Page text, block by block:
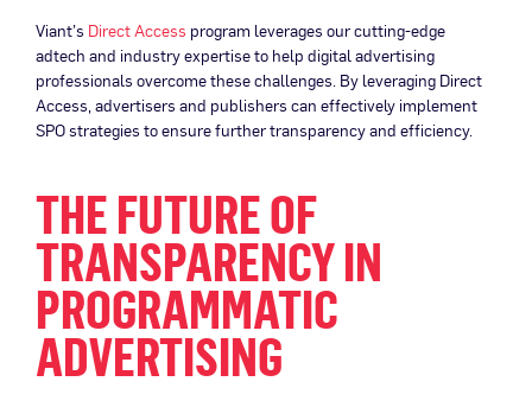
Viant’s Direct Access program leverages our cutting-edge
adtech and industry expertise to help digital advertising
professionals overcome these challenges. By leveraging Direct
Access, advertisers and publishers can effectively implement
SPO strategies to ensure further transparency and efficiency.
THE FUTURE OF
TRANSPARENCY IN
PROGRAMMATIC
ADVERTISING